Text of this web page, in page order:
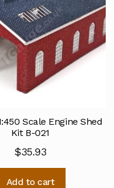
Scale Engine Shed
Kit B-021
$35.93
Add to cart